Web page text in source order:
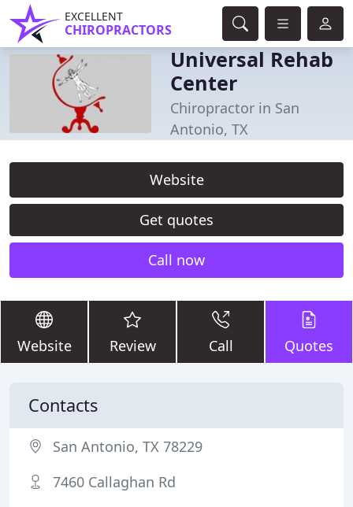
EXCELLENT
CHIROPRACTORS
Universal Rehab
Center
Chiropractor in San
Antonio, TX
Website
Get quotes
Call now
Website Review Call Quotes
Contacts
San Antonio, TX 78229
7460 Callaghan Rd